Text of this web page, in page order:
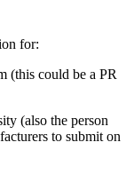
for:
(this could be a PR
(also the person
to submit on